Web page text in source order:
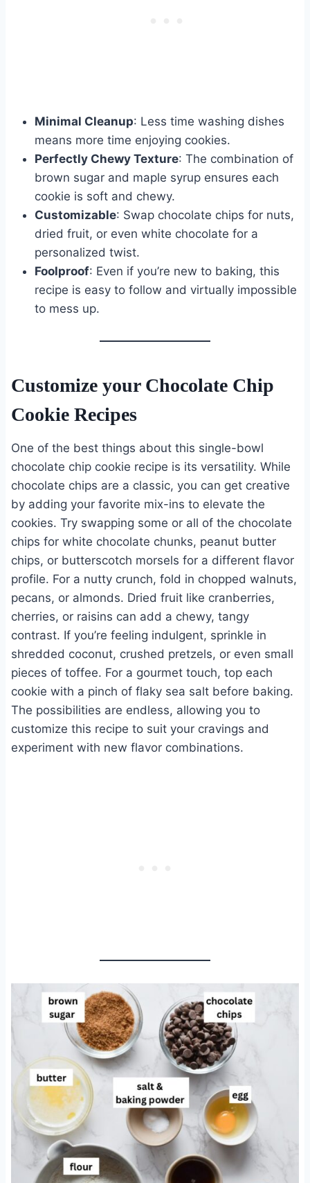
Minimal Cleanup: Less time washing dishes
means more time enjoying cookies.
Perfectly Chewy Texture: The combination of
brown sugar and maple syrup ensures each
cookie is soft and chewy.
Customizable: Swap chocolate chips for nuts,
dried fruit, or even white chocolate for a
personalized twist.
Foolproof: Even if you’re new to baking, this
recipe is easy to follow and virtually impossible
to mess up.
Customize your Chocolate Chip
Cookie Recipes
One of the best things about this single-bowl
chocolate chip cookie recipe is its versatility. While
chocolate chips are a classic, you can get creative
by adding your favorite mix-ins to elevate the
cookies. Try swapping some or all of the chocolate
chips for white chocolate chunks, peanut butter
chips, or butterscotch morsels for a different flavor
profile. For a nutty crunch, fold in chopped walnuts,
pecans, or almonds. Dried fruit like cranberries,
cherries, or raisins can add a chewy, tangy
contrast. If you’re feeling indulgent, sprinkle in
shredded coconut, crushed pretzels, or even small
pieces of toffee. For a gourmet touch, top each
cookie with a pinch of flaky sea salt before baking.
The possibilities are endless, allowing you to
customize this recipe to suit your cravings and
experiment with new flavor combinations.